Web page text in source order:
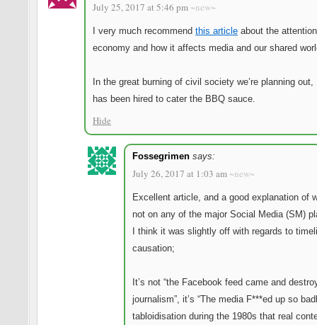
July 25, 2017 at 5:46 pm ~new~
I very much recommend this article about the attention
economy and how it affects media and our shared
In the great burning of civil society we’re planning out,
has been hired to cater the BBQ sauce.
Hide
Fossegrimen says:
July 26, 2017 at 1:03 am ~new~
Excellent article, and a good explanation of
not on any of the major Social Media (SM)
I think it was slightly off with regards to
causation;
It’s not “the Facebook feed came and
journalism”, it’s “The media F***ed up so
tabloidisation during the 1980s that real